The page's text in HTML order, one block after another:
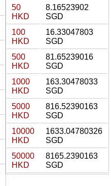
50
HKD
8.16523902
SGD
100
HKD
16.33047803
SGD
500
HKD
81.65239016
SGD
1000
HKD
163.30478033
SGD
5000
HKD
816.52390163
SGD
10000
HKD
1633.04780326
SGD
50000
HKD
8165.2390163
SGD